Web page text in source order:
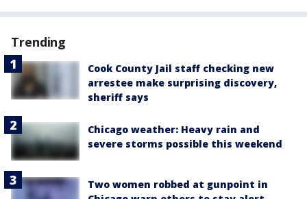
Trending
Cook County Jail staff checking new
arrestee make surprising discovery,
sheriff says
Chicago weather: Heavy rain and
severe storms possible this weekend
Two women robbed at gunpoint in